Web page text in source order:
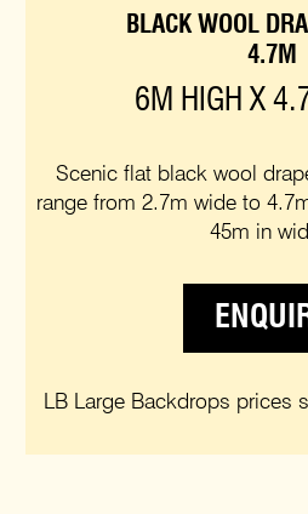
BLACK WOOL
4.7M
6M HIGH X
Scenic flat black wool
range from 2.7m wide to
45m in
LB Large Backdrops prices